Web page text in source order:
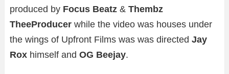
produced by Focus Beatz & Thembz
TheeProducer while the video was houses under
the wings of Upfront Films was was directed Jay
Rox himself and OG Beejay.